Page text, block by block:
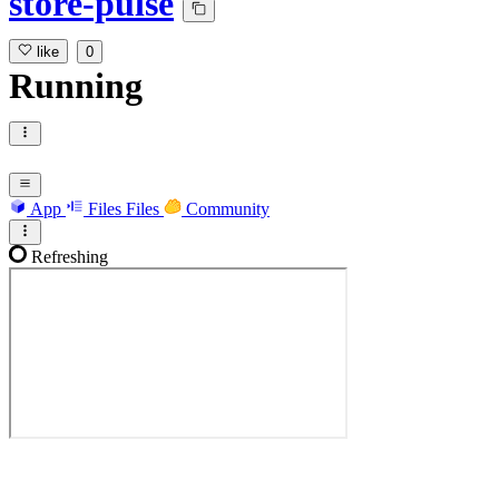
like 0
Running
App Files Files Community
Refreshing